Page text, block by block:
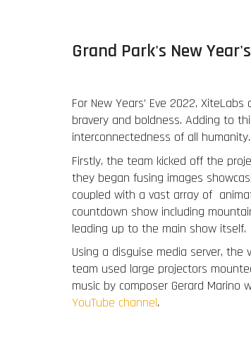
Grand Park's New
For New Years’ Eve 2022,
bravery and boldness. Adding to
interconnectedness of all humanity.
Firstly, the team kicked off the
they began fusing images
coupled with a vast array of
countdown show including
leading up to the main show itself.
Using a disguise media server,
team used large projectors
music by composer Gerard Marino
YouTube channel.